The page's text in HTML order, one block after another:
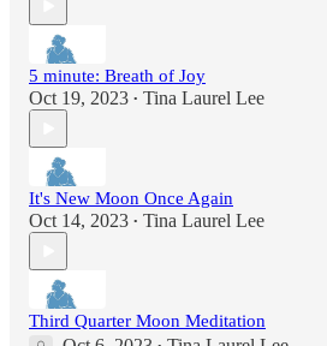
5 minute: Breath of Joy
Oct 19, 2023 • Tina Laurel Lee
It's New Moon Once Again
Oct 14, 2023 • Tina Laurel Lee
Third Quarter Moon Meditation